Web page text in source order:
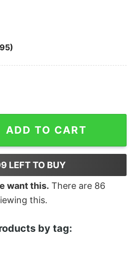
Hat Wifey Christmas Shirt
ADD TO CART
LEFT TO BUY
want this. There are 86
this.
by tag: